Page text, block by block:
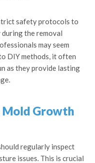
safety protocols to
the removal
may seem
DIY methods, it often
as they provide lasting
Mold Growth
regularly inspect
issues. This is crucial